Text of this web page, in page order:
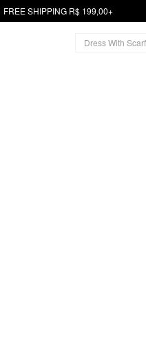
FREE SHIPPING R$ 199,00+